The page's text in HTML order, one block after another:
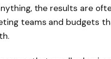
the results are
teams and budgets